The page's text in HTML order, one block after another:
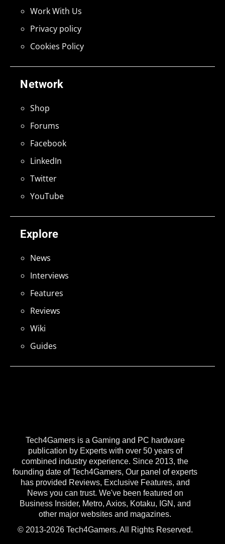
Tech4Gamers is a Gaming and PC hardware
publication by Experts with over 50 years of
combined industry experience. Since 2013, the
founding date of Tech4Gamers, Our panel of experts
has provided Reviews, Exclusive Features, and
News you can trust. We've been featured on
Business Insider, Metro, Axios, Kotaku, IGN, and
other major websites and magazines.
© 2013-2026 Tech4Gamers. All Rights Reserved.
Explore
News
Interviews
Features
Reviews
Wiki
Guides
Network
Shop
Forums
Facebook
LinkedIn
Twitter
YouTube
Work With Us
Privacy policy
Cookies Policy